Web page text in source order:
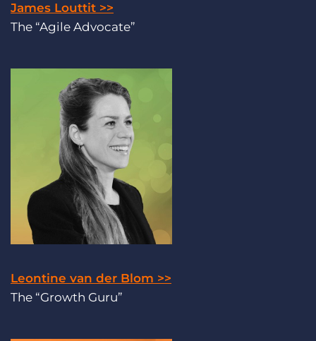
James Louttit >>
The “Agile Advocate”
Leontine van der Blom >>
The “Growth Guru”